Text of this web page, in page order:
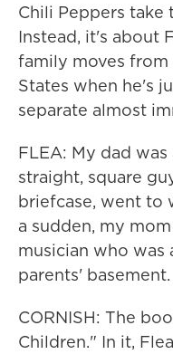
Chili Peppers
Instead, it's about
family moves
States when he's
separate almost
FLEA: My dad
straight, square
briefcase, went to
a sudden, my
musician who was
parents' basement.
CORNISH: The
Children." In it,